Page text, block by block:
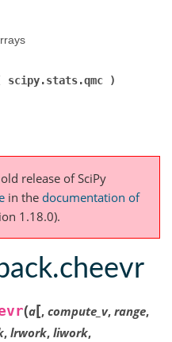
(
scipy.stats.qmc
release of SciPy
in the documentation of
1.18.0).
(a[, compute_v, range,
, lrwork, liwork,